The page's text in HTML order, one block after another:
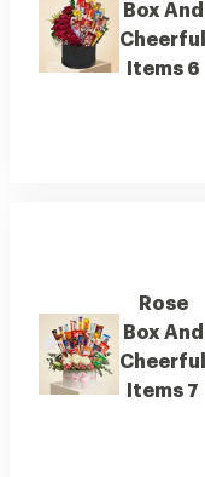
Box And
Cheerful
Items 6
Rose
Box And
Cheerful
Items 7